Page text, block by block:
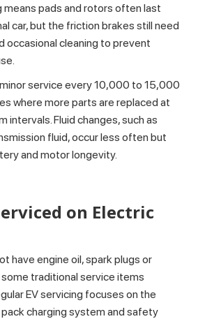
means pads and rotors often last
car, but the friction brakes still need
occasional cleaning to prevent
service every 10,000 to 15,000
where more parts are replaced at
Fluid changes, such as
fluid, occur less often but
and motor longevity.
on Electric
have engine oil, spark plugs or
traditional service items
EV servicing focuses on the
charging system and safety